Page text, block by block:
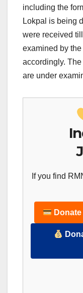
including the
Lokpal is being
were received
examined by
accordingly.
are under
If you find